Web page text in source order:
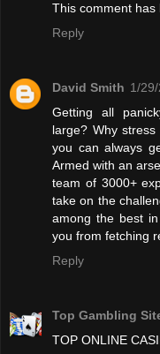
This comment has
Reply
David Smith 1/
Getting all
large? Why
you can always
Armed with an
team of 3000+
take on the
among the best
you from fetching
Reply
Top Gambling
TOP ONLINE